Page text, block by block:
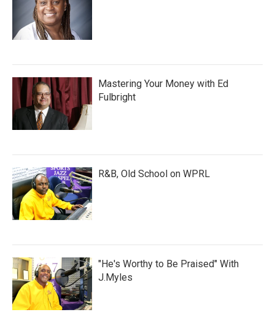
Mastering Your Money with Ed
Fulbright
R&B, Old School on WPRL
"He's Worthy to Be Praised" With
J.Myles